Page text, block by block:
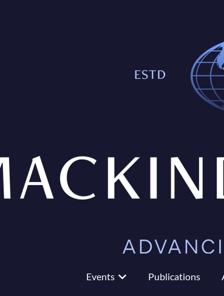
Events
Show submenu for Events
Publications